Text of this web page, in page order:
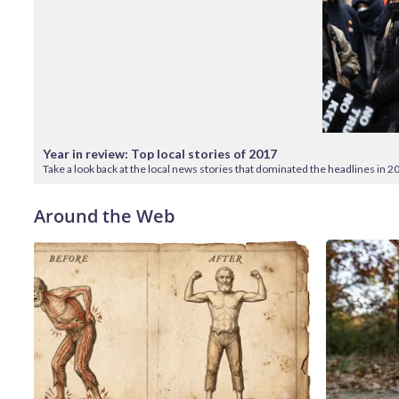
Year in review: Top local stories of 2017
Take a look back at the local news stories that dominated the headlines in
Around the Web